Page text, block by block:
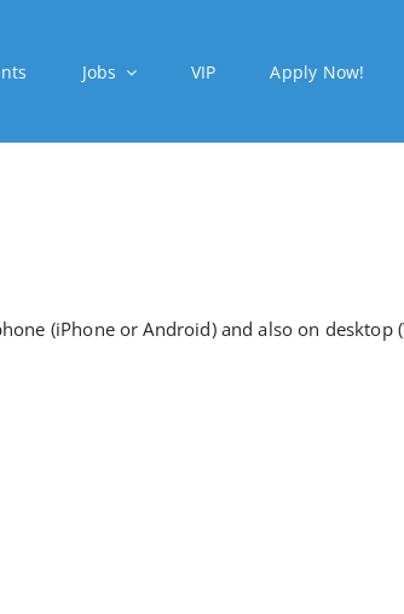
Jobs VIP Apply Now!
(iPhone or Android) and also on